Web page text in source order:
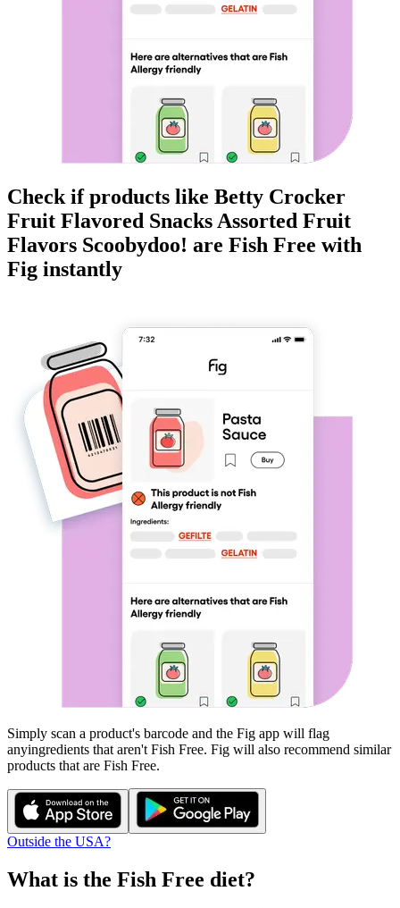
Check if products like Betty Crocker
Fruit Flavored Snacks Assorted Fruit
Flavors Scoobydoo! are Fish Free with
Fig instantly
Simply scan a product's barcode and the Fig app will flag
anyingredients that aren't Fish Free. Fig will also recommend similar
products that are Fish Free.
Outside the USA?
What is the Fish Free diet?